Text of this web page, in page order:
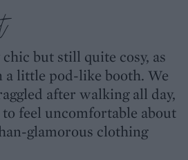
but still quite cosy, as
a little pod-like booth. We
after walking all day,
feel uncomfortable about
glamorous clothing